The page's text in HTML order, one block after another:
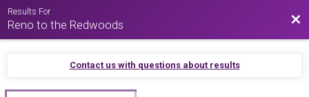
Results For
Reno to the Redwoods
Contact us with questions about results